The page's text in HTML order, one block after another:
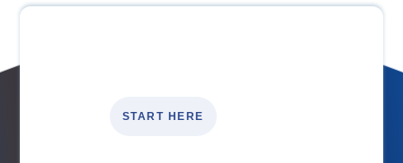
START HERE